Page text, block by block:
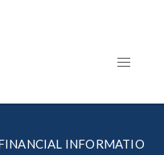
INFORMATION